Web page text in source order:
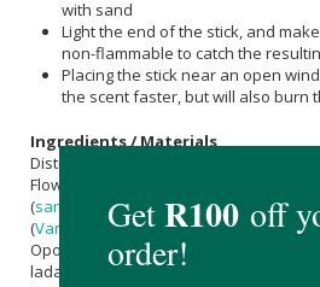
with sand
Light the end of the stick, and
non-flammable to catch the
Placing the stick near an open
the scent faster, but will also burn
Ingredients / Materials
Distilled Water, Pure Ultra Ground
Flower Petals, Flower Essences, Amber
(santalum album), Cedar (cedrus
(Vanilla
planafolia), Gum Elemi
Opoponax (opoponnax chironium
ladaniferus), Gum Copal (bursera